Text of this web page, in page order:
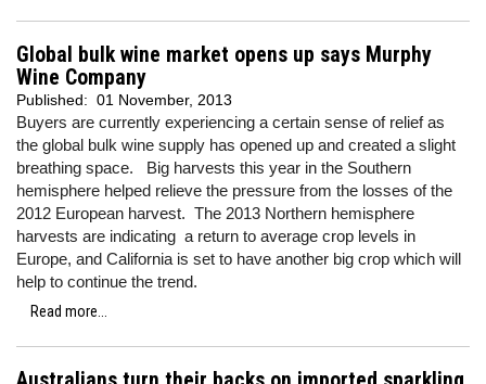
Global bulk wine market opens up says Murphy
Wine Company
Published: 01 November, 2013
Buyers are currently experiencing a certain sense of relief as
the global bulk wine supply has opened up and created a slight
breathing space. Big harvests this year in the Southern
hemisphere helped relieve the pressure from the losses of the
2012 European harvest. The 2013 Northern hemisphere
harvests are indicating a return to average crop levels in
Europe, and California is set to have another big crop which will
help to continue the trend.
Read more...